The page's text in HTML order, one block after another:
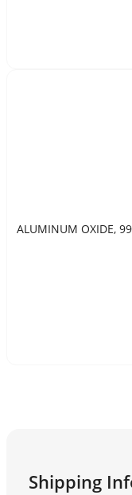
ALUMINUM OXIDE,
Shipping